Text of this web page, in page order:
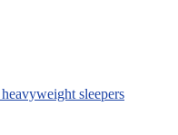
heavyweight sleepers